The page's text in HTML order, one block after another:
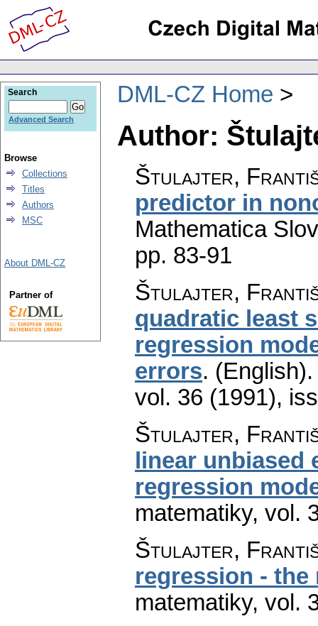
DML-CZ Home
Author:
Štulajter,
predictor in
Mathematica
pp. 83-91
Štulajter,
quadratic least
regression
errors. (English).
vol. 36 (1991),
Štulajter,
linear
regression
matematiky, vol.
Štulajter,
regression - the
matematiky, vol.
Search
Advanced Search
Browse
Collections
Titles
Authors
MSC
About DML-CZ
Partner of